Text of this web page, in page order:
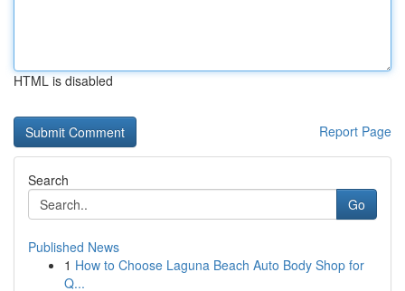
HTML is disabled
Report Page
Search
Go
Published News
1 How to Choose Laguna Beach Auto Body Shop for
Q...